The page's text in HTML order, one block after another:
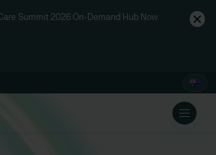
Summit 2026 On-Demand Hub Now